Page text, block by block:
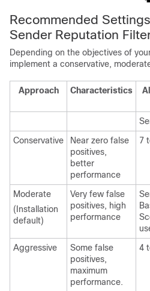
Recommended
Sender Reputation
Depending on the objectives of
implement a conservative,
Approach Characteristics
Conservative
Near zero false
positives,
better
performance
7
Moderate
(Installation
default)
Very few false
positives, high
performance
Aggressive
Some false
positives,
maximum
performance.
4